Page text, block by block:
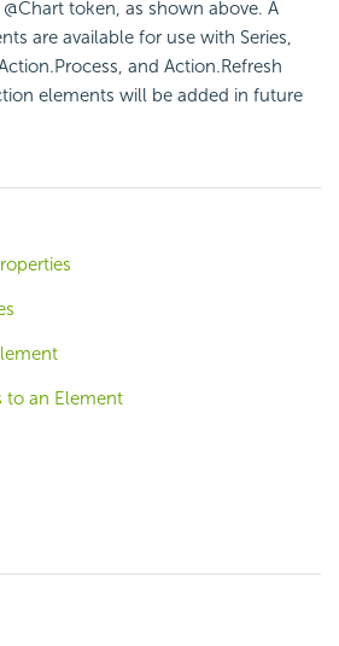
token, as shown above. A
are available for use with Series,
and Action.Refresh
elements will be added in future
to an Element